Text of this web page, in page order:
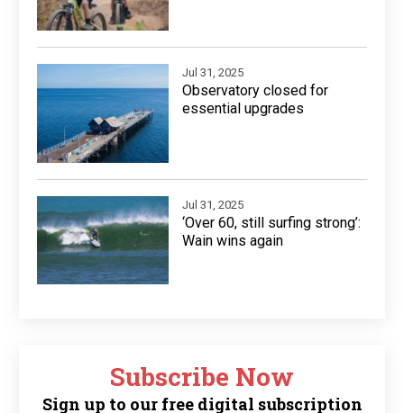
Jul 31, 2025
Observatory closed for
essential upgrades
Jul 31, 2025
‘Over 60, still surfing strong’:
Wain wins again
Subscribe Now
Sign up to our free digital subscription